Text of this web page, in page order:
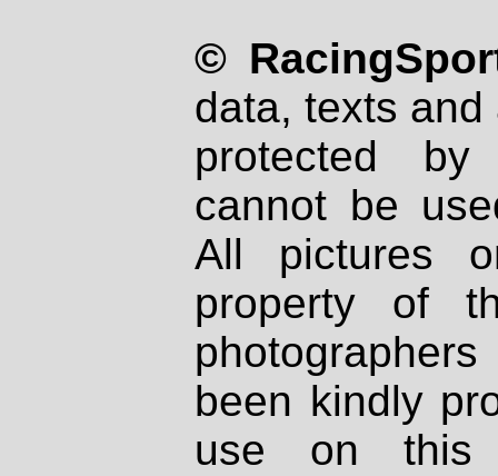
©
data, texts
protected
cannot be
All pictures
property of
been kindly
use on